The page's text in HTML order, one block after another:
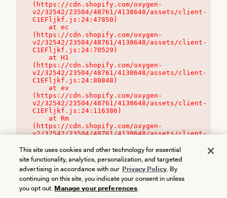
(https://cdn.shopify.com/oxygen-
v2/32542/23504/48761/4138648/assets/client-
C1EFljkf.js:24:47850)
(https://cdn.shopify.com/oxygen-
v2/32542/23504/48761/4138648/assets/client-
C1EFljkf.js:24:70529)
(https://cdn.shopify.com/oxygen-
v2/32542/23504/48761/4138648/assets/client-
C1EFljkf.js:24:80848)
(https://cdn.shopify.com/oxygen-
v2/32542/23504/48761/4138648/assets/client-
C1EFljkf.js:24:116386)
(https://cdn.shopify.com/oxygen-
v2/32542/23504/48761/4138648/assets/client-
This site uses cookies and other technology for essential
site functionality, analytics, personalization, and targeted
advertising in accordance with our Privacy Policy. By
continuing on this site, you indicate your consent in unless
you opt out. Manage your preferences.